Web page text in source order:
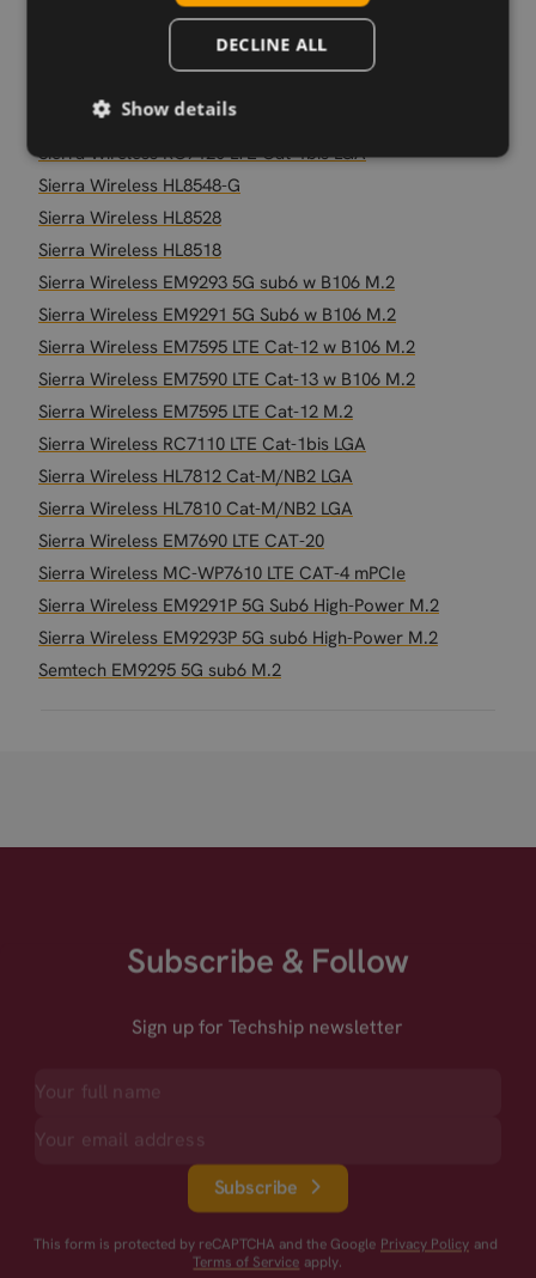
Sierra Wireless EM7411 NAM
Sierra Wireless MC-WP7607 LTE CAT-4 mPCIe
Sierra Wireless MC7304
Sierra Wireless RC7120 LTE Cat-1bis LGA
Sierra Wireless HL8548-G
Sierra Wireless HL8528
Sierra Wireless HL8518
Sierra Wireless EM9293 5G sub6 w B106 M.2
Sierra Wireless EM9291 5G Sub6 w B106 M.2
Sierra Wireless EM7595 LTE Cat-12 w B106 M.2
Sierra Wireless EM7590 LTE Cat-13 w B106 M.2
Sierra Wireless EM7595 LTE Cat-12 M.2
Sierra Wireless RC7110 LTE Cat-1bis LGA
Sierra Wireless HL7812 Cat-M/NB2 LGA
Sierra Wireless HL7810 Cat-M/NB2 LGA
Sierra Wireless EM7690 LTE CAT-20
Sierra Wireless MC-WP7610 LTE CAT-4 mPCIe
Sierra Wireless EM9291P 5G Sub6 High-Power M.2
Sierra Wireless EM9293P 5G sub6 High-Power M.2
Semtech EM9295 5G sub6 M.2
Subscribe & Follow
Sign up for Techship newsletter
Subscribe
This form is protected by reCAPTCHA and the Google Privacy Policy and
Terms of Service apply.
DECLINE ALL
Show details